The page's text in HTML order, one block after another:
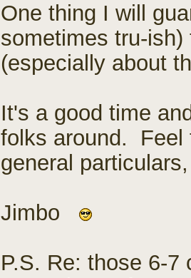
One thing I will
sometimes tru-
(especially about
It's a good time
folks around. Feel
general
Jimbo
P.S. Re: those 6-7